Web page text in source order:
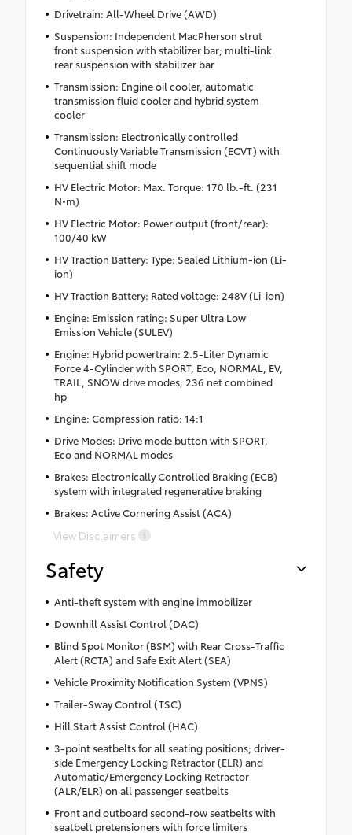
Drivetrain: All-Wheel Drive (AWD)
Suspension: Independent MacPherson strut
front suspension with stabilizer bar; multi-link
rear suspension with stabilizer bar
Transmission: Engine oil cooler, automatic
transmission fluid cooler and hybrid system
cooler
Transmission: Electronically controlled
Continuously Variable Transmission (ECVT) with
sequential shift mode
HV Electric Motor: Max. Torque: 170 lb.-ft. (231
N•m)
HV Electric Motor: Power output (front/rear):
100/40 kW
HV Traction Battery: Type: Sealed Lithium-ion (Li-
ion)
HV Traction Battery: Rated voltage: 248V (Li-ion)
Engine: Emission rating: Super Ultra Low
Emission Vehicle (SULEV)
Engine: Hybrid powertrain: 2.5-Liter Dynamic
Force 4-Cylinder with SPORT, Eco, NORMAL, EV,
TRAIL, SNOW drive modes; 236 net combined
hp
Engine: Compression ratio: 14:1
Drive Modes: Drive mode button with SPORT,
Eco and NORMAL modes
Brakes: Electronically Controlled Braking (ECB)
system with integrated regenerative braking
Brakes: Active Cornering Assist (ACA)
View Disclaimers
Safety
Anti-theft system with engine immobilizer
Downhill Assist Control (DAC)
Blind Spot Monitor (BSM) with Rear Cross-Traffic
Alert (RCTA) and Safe Exit Alert (SEA)
Vehicle Proximity Notification System (VPNS)
Trailer-Sway Control (TSC)
Hill Start Assist Control (HAC)
3-point seatbelts for all seating positions; driver-
side Emergency Locking Retractor (ELR) and
Automatic/Emergency Locking Retractor
(ALR/ELR) on all passenger seatbelts
Front and outboard second-row seatbelts with
seatbelt pretensioners with force limiters